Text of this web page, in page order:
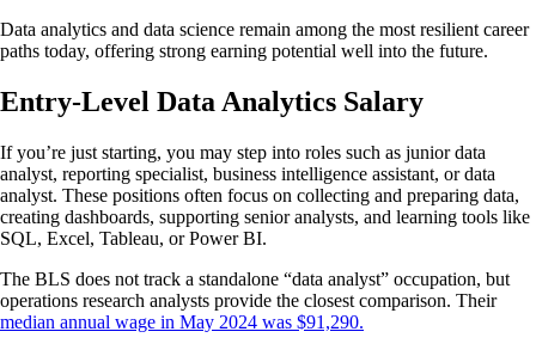
Data analytics and data science remain among the most resilient career
paths today, offering strong earning potential well into the future.
Entry-Level Data Analytics Salary
If you’re just starting, you may step into roles such as junior data
analyst, reporting specialist, business intelligence assistant, or data
analyst. These positions often focus on collecting and preparing data,
creating dashboards, supporting senior analysts, and learning tools like
SQL, Excel, Tableau, or Power BI.
The BLS does not track a standalone “data analyst” occupation, but
operations research analysts provide the closest comparison. Their
median annual wage in May 2024 was $91,290.